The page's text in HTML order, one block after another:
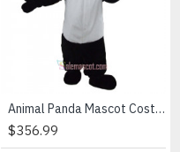
costume after order and
there will may be wee
please tell us the user's
import duties and other
Animal Panda Mascot Costume
$356.99